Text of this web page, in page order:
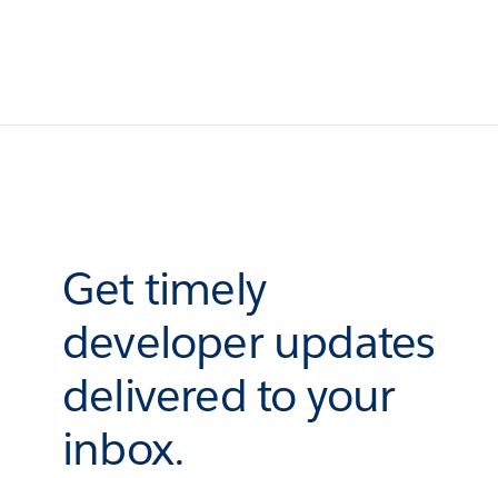
Get timely
developer updates
delivered to your
inbox.